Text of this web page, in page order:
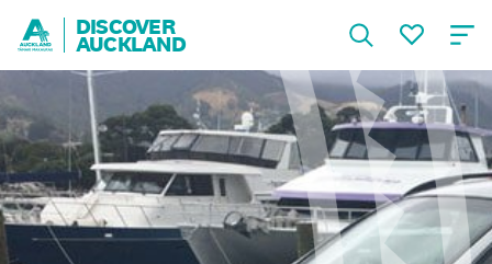
DISCOVER
AUCKLAND